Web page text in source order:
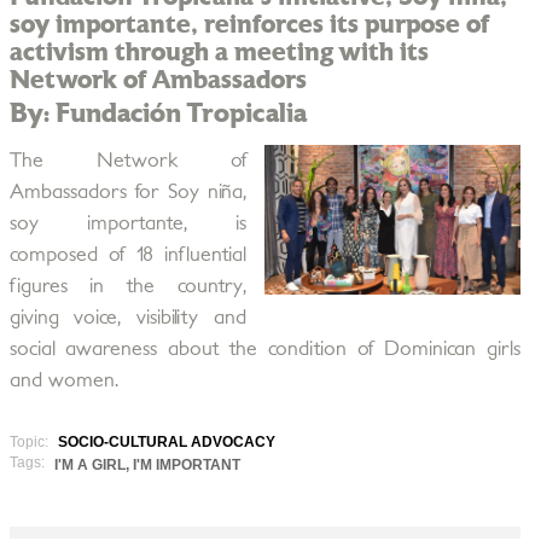
soy importante, reinforces its purpose of
activism through a meeting with its
Network of Ambassadors
By: Fundación Tropicalia
The Network of
Ambassadors for Soy niña,
soy importante, is
composed of 18 influential
figures in the country,
giving voice, visibility and
social awareness about the condition of Dominican girls
and women.
Topic:
SOCIO-CULTURAL ADVOCACY
Tags:
I'M A GIRL, I'M IMPORTANT